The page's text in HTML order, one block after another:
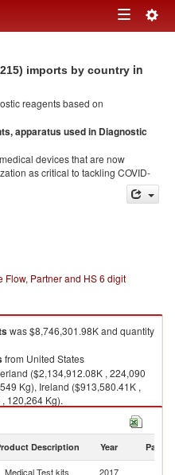
Toggle
imports by country in
reagents based on
apparatus used in Diagnostic
devices that are now
as critical to tackling COVID-
Flow, Partner and HS 6 digit
was $8,746,301.98K and quantity
from United States
($2,134,912.08K , 224,090
Kg), Ireland ($913,580.41K ,
120,264 Kg).
Description Year Partner
Medical Test kits 2017